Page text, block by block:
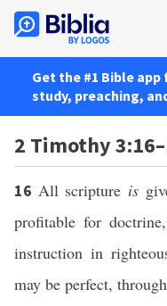
Get the #1 Bible
study, preaching,
2 Timothy
16 All scripture is
profitable for
instruction in
may be perfect,